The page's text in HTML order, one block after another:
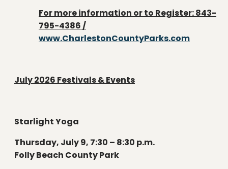
For more information or to Register: 843-
795-4386 /
www.CharlestonCountyParks.com
July 2026 Festivals & Events
Starlight Yoga
Thursday, July 9, 7:30 – 8:30 p.m.
Folly Beach County Park